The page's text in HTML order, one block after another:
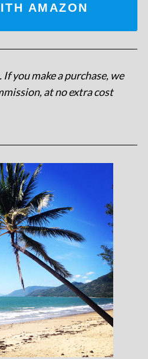
AMAZON
you make a purchase, we
at no extra cost